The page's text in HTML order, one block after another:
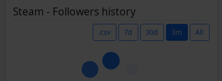
Steam - Followers history
.csv 7d 30d 3m All